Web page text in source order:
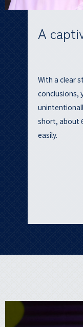
A
With a clear
conclusions,
short, about
easily.